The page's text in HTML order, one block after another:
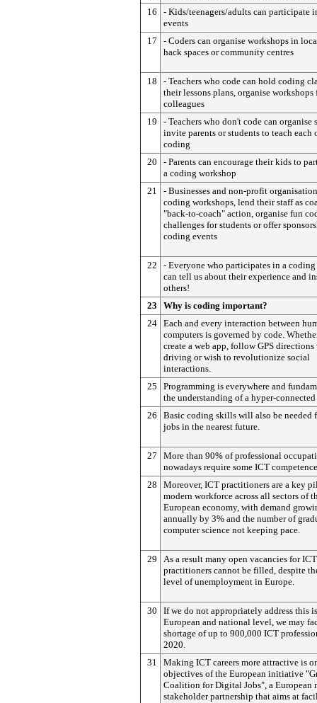
16
- Kids/teenagers/adults can participate
events
17
- Coders can organise workshops in
hack spaces or community centres
18
- Teachers who code can hold coding
their lessons plans, organise workshops
colleagues
19
- Teachers who don't code can organise
invite parents or students to teach each
coding
20
- Parents can encourage their kids to
a coding workshop
21
- Businesses and non-profit
coding workshops, lend their staff as
"back-to-coach" action, organise fun
challenges for students or offer
coding events
22
- Everyone who participates in a
can tell us about their experience and
others!
23
Why is coding important?
24 Each and every interaction between
computers is governed by code.
create a web app, follow GPS directions
driving or wish to revolutionize social
interactions.
25
Programming is everywhere and
the understanding of a hyper-
26
Basic coding skills will also be needed
jobs in the nearest future.
27
More than 90% of professional
nowadays require some ICT
28
Moreover, ICT practitioners are a key
modern workforce across all sectors of
European economy, with demand
annually by 3% and the number of
computer science not keeping pace.
29
As a result many open vacancies for ICT
practitioners cannot be filled, despite
level of unemployment in Europe.
30
If we do not appropriately address this
European and national level, we may
shortage of up to 900,000 ICT
2020.
31
Making ICT careers more attractive is
objectives of the European initiative
Coalition for Digital Jobs", a European
stakeholder partnership that aims at